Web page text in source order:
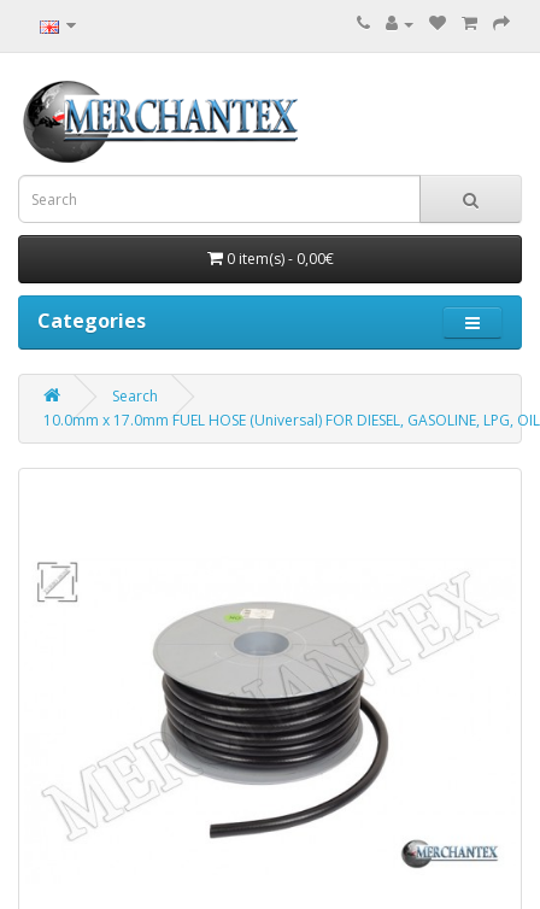
0 item(s) - 0,00€
Categories
Search
10.0mm x 17.0mm FUEL HOSE (Universal) FOR DIESEL, GASOLINE, LPG, OIL